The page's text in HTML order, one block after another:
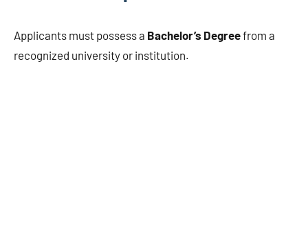
Applicants must possess a Bachelor’s Degreefrom a
recognized university or institution.